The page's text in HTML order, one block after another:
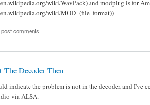
wiki/WavPack) and modplug is for
wiki/MOD_(file_format))
post comments
The Decoder Then
indicate the problem is not in the decoder, and I've
via ALSA.